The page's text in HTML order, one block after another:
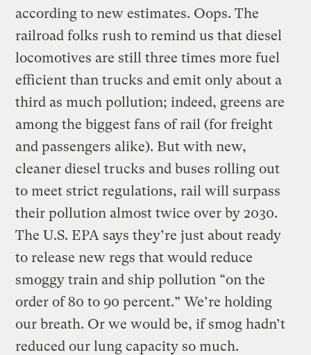
according to new estimates. Oops. The
railroad folks rush to remind us that diesel
locomotives are still three times more fuel
efficient than trucks and emit only about a
third as much pollution; indeed, greens are
among the biggest fans of rail (for freight
and passengers alike). But with new,
cleaner diesel trucks and buses rolling out
to meet strict regulations, rail will surpass
their pollution almost twice over by 2030.
The U.S. EPA says they’re just about ready
to release new regs that would reduce
smoggy train and ship pollution “on the
order of 80 to 90 percent.” We’re holding
our breath. Or we would be, if smog hadn’t
reduced our lung capacity so much.